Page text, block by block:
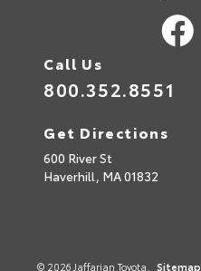
Call Us
800.352.8551
Get Directions
600 River St
Haverhill, MA01832
© 2026 Jaffarian Toyota. Sitemap